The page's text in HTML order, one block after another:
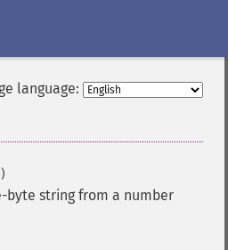
language:
byte string from a number